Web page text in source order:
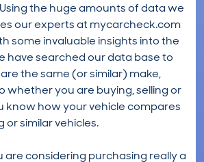
the huge amounts of data we
our experts at mycarcheck.com
some invaluable insights into the
have searched our data base to
the same (or similar) make,
whether you are buying, selling or
know how your vehicle compares
similar vehicles.
are considering purchasing really a